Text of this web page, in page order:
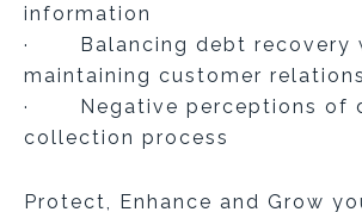
information
· Balancing debt recovery
maintaining customer
· Negative perceptions of
collection process
Protect, Enhance and Grow